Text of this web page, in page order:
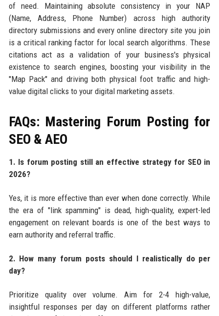
of need. Maintaining absolute consistency in your NAP
(Name, Address, Phone Number) across high authority
directory submissions and every online directory site you join
is a critical ranking factor for local search algorithms. These
citations act as a validation of your business's physical
existence to search engines, boosting your visibility in the
"Map Pack" and driving both physical foot traffic and high-
value digital clicks to your digital marketing assets.
FAQs: Mastering Forum Posting for
SEO & AEO
1. Is forum posting still an effective strategy for SEO in
2026?
Yes, it is more effective than ever when done correctly. While
the era of "link spamming" is dead, high-quality, expert-led
engagement on relevant boards is one of the best ways to
earn authority and referral traffic.
2. How many forum posts should I realistically do per
day?
Prioritize quality over volume. Aim for 2-4 high-value,
insightful responses per day on different platforms rather